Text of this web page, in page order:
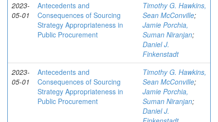
2023-
05-01
Antecedents and
Consequences of Sourcing
Strategy Appropriateness in
Public Procurement
Timothy G. Hawkins,
Sean McConville;
Jamie Porchia,
Suman Niranjan;
Daniel J.
Finkenstadt
2023-
05-01
Antecedents and
Consequences of Sourcing
Strategy Appropriateness in
Public Procurement
Timothy G. Hawkins,
Sean McConville;
Jamie Porchia,
Suman Niranjan;
Daniel J.